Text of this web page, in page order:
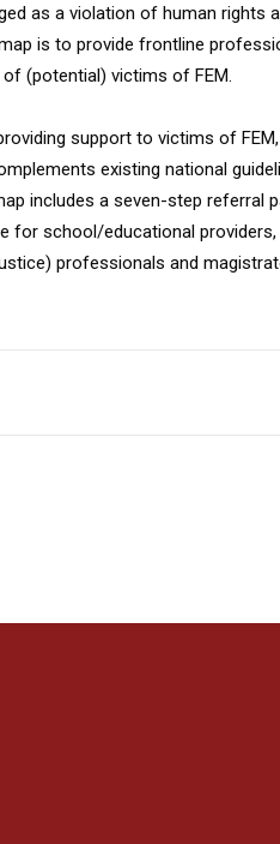
as a violation of human rights
is to provide frontline
(potential) victims of FEM.
support to victims of FEM,
existing national
includes a seven-step referral
for school/educational
professionals and